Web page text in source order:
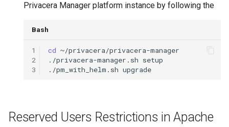
Privacera Manager platform instance by following the
Bash
1
2
3
cd
./privacera-manager.sh
./pm_with_helm.sh upgrade
Reserved Users Restrictions in Apache